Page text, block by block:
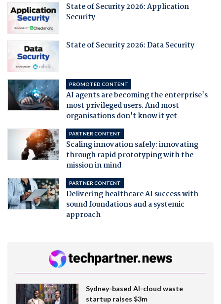
State of Security 2026: Application
Security
State of Security 2026: Data Security
PROMOTED CONTENT
AI agents are becoming the enterprise's
most privileged users. And most
organisations don't know it yet
PARTNER CONTENT
Scaling innovation safely: innovating
through rapid prototyping with the
mission in mind
PARTNER CONTENT
Delivering healthcare AI success with
sound foundations and a systemic
approach
Sydney-based AI-cloud waste
startup raises $3m